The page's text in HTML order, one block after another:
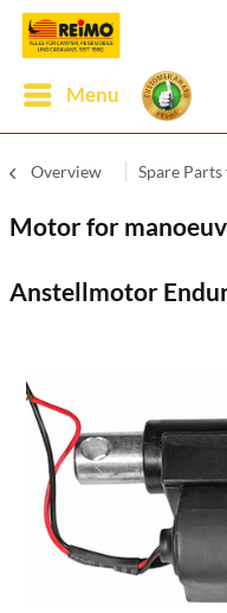
Menu
Overview Spare
Motor for
Anstellmotor